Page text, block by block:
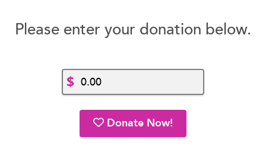
Please enter your donation below.
$
Donate Now!